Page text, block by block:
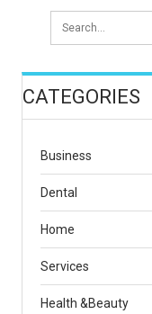
CATEGORIES
Business
Dental
Home
Services
Health &Beauty